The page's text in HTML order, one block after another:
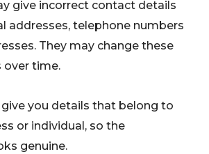
give incorrect contact details
addresses, telephone numbers
They may change these
over time.
you details that belong to
or individual, so the
genuine.